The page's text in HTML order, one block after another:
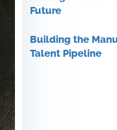
Future
Building the
Talent Pipeline